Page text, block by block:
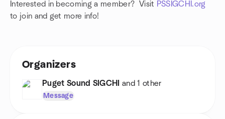
Interested in becoming a member? Visit PSSIGCHI.org
to join and get more info!
Organizers
Puget Sound SIGCHI and 1 other
Message